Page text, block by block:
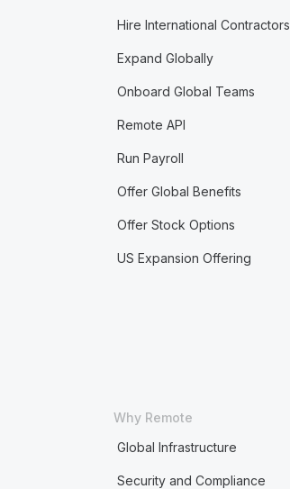
Hire International Contractors
Expand Globally
Onboard Global Teams
Remote API
Run Payroll
Offer Global Benefits
Offer Stock Options
US Expansion Offering
Why Remote
Global Infrastructure
Security and Compliance